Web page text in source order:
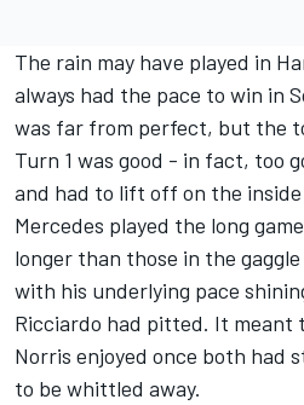
The rain may have played in
always had the pace to win in
was far from perfect, but the
Turn 1 was good - in fact, too
and had to lift off on the inside
Mercedes played the long
longer than those in the
with his underlying pace
Ricciardo had pitted. It meant
Norris enjoyed once both had
to be whittled away.